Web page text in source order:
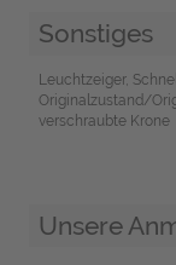
Sonstiges
Leuchtzeiger,
Originalzustand/
verschraubte Krone
Unsere